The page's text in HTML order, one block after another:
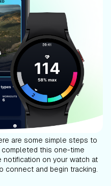
are some simple steps to
completed this one-time
notification on your watch at
connect and begin tracking.